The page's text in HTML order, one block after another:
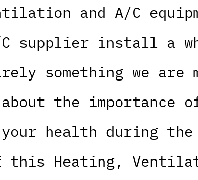
and A/C
supplier install a
something we are
the importance
health during the
Heating,